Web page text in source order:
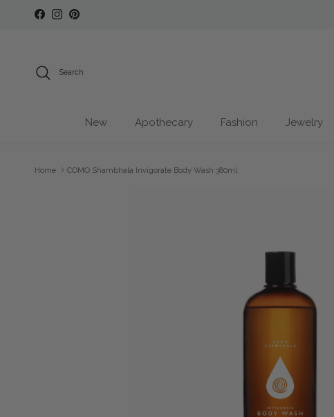
Skip to content
FacebookInstagramPinterest
Search
New Apothecary Fashion Jewelry
Home COMO Shambhala Invigorate Body Wash 380ml